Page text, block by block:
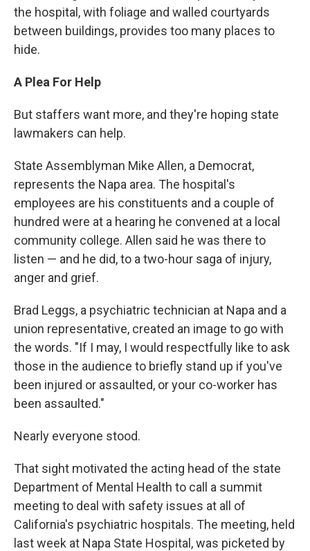
the hospital, with foliage and walled courtyards
between buildings, provides too many places to
hide.
A Plea For Help
But staffers want more, and they're hoping state
lawmakers can help.
State Assemblyman Mike Allen, a Democrat,
represents the Napa area. The hospital's
employees are his constituents and a couple of
hundred were at a hearing he convened at a local
community college. Allen said he was there to
listen — and he did, to a two-hour saga of injury,
anger and grief.
Brad Leggs, a psychiatric technician at Napa and a
union representative, created an image to go with
the words. "If I may, I would respectfully like to ask
those in the audience to briefly stand up if you've
been injured or assaulted, or your co-worker has
been assaulted."
Nearly everyone stood.
That sight motivated the acting head of the state
Department of Mental Health to call a summit
meeting to deal with safety issues at all of
California's psychiatric hospitals. The meeting, held
last week at Napa State Hospital, was picketed by